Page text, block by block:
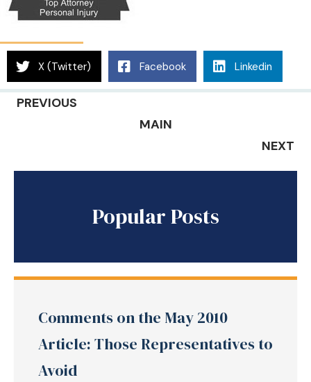
X (Twitter) Facebook Linkedin
PREVIOUS
MAIN
NEXT
Popular Posts
Comments on the May 2010
Article: Those Representatives to
Avoid